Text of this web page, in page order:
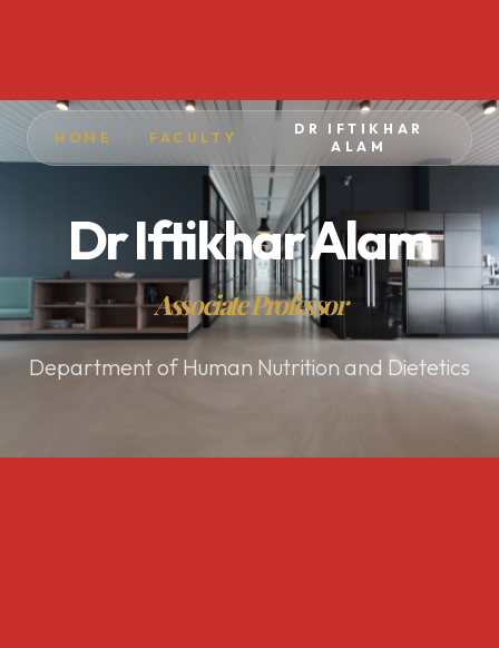
HOME FACULTY
DR IFTIKHAR
ALAM
Dr Iftikhar Alam
Associate Professor
Department of Human Nutrition and Dietetics